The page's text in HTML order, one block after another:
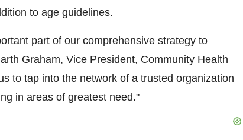
to age guidelines.
part of our comprehensive strategy to
Graham, Vice President, Community Health
to tap into the network of a trusted organization
in areas of greatest need."